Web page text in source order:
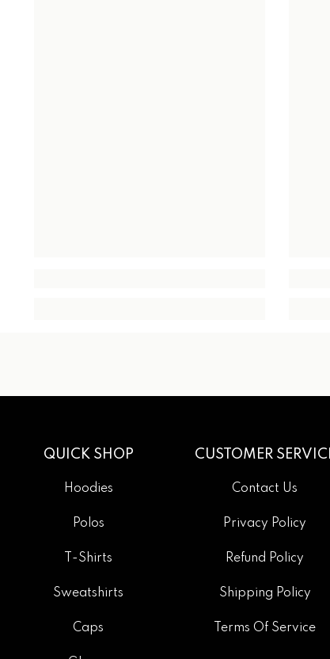
QUICK SHOP
Hoodies
Polos
T-Shirts
Sweatshirts
Caps
CUSTOMER
Contact Us
Privacy Policy
Refund Policy
Shipping Policy
Terms Of Service